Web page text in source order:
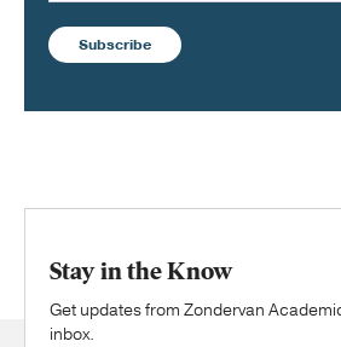
Subscribe
Stay in the Know
Get updates from Zondervan
inbox.